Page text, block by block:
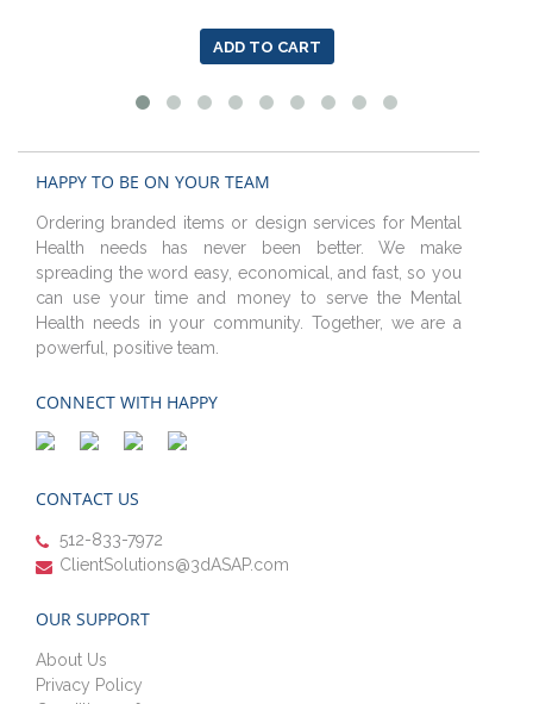
ADD TO CART
HAPPY TO BE ON YOUR TEAM
Ordering branded items or design services for Mental
Health needs has never been better. We make
spreading the word easy, economical, and fast, so you
can use your time and money to serve the Mental
Health needs in your community. Together, we are a
powerful, positive team.
CONNECT WITH HAPPY
CONTACT US
512-833-7972
ClientSolutions@3dASAP.com
OUR SUPPORT
About Us
Privacy Policy